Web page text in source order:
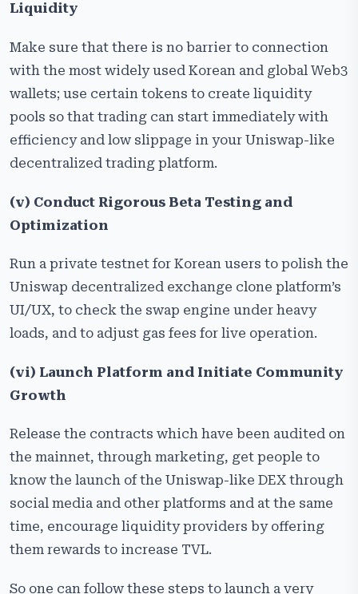
Liquidity
Make sure that there is no barrier to connection
with the most widely used Korean and global Web3
wallets; use certain tokens to create liquidity
pools so that trading can start immediately with
efficiency and low slippage in your Uniswap-like
decentralized trading platform.
(v) Conduct Rigorous Beta Testing and
Optimization
Run a private testnet for Korean users to polish the
Uniswap decentralized exchange clone platform’s
UI/UX, to check the swap engine under heavy
loads, and to adjust gas fees for live operation.
(vi) Launch Platform and Initiate Community
Growth
Release the contracts which have been audited on
the mainnet, through marketing, get people to
know the launch of the Uniswap-like DEX through
social media and other platforms and at the same
time, encourage liquidity providers by offering
them rewards to increase ​‍​‌‍​‍‌​‍​‌‍​‍‌TVL.
So one can follow these steps to launch a very